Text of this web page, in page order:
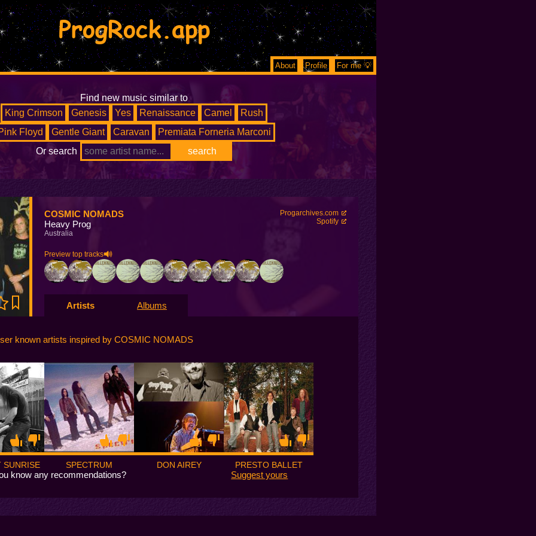
ProgRock.app
About Profile For me 💡
Find new music similar to
King Crimson
Genesis Yes Renaissance Camel
Rush
Floyd
Gentle Giant Caravan
Premiata Forneria Marconi
Or search
COSMIC NOMADS
Heavy Prog
Australia
Progarchives.com
Spotify
Preview top tracks
Artists Albums
known artists inspired by COSMIC NOMADS
SUNRISE SPECTRUM DON AIREY PRESTO BALLET
know any recommendations? Suggest yours